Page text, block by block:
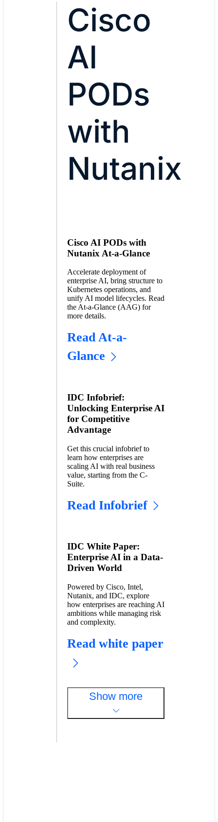
Cisco
AI
PODs
with
Nutanix
Cisco AI PODs with
Nutanix At-a-Glance
Accelerate deployment of
enterprise AI, bring structure to
Kubernetes operations, and
unify AI model lifecycles. Read
the At-a-Glance (AAG) for
more details.
Read At-a-
Glance
IDC Infobrief:
Unlocking Enterprise AI
for Competitive
Advantage
Get this crucial infobrief to
learn how enterprises are
scaling AI with real business
value, starting from the C-
Suite.
Read Infobrief
IDC White Paper:
Enterprise AI in a Data-
Driven World
Powered by Cisco, Intel,
Nutanix, and IDC, explore
how enterprises are reaching AI
ambitions while managing risk
and complexity.
Read white paper
Show more